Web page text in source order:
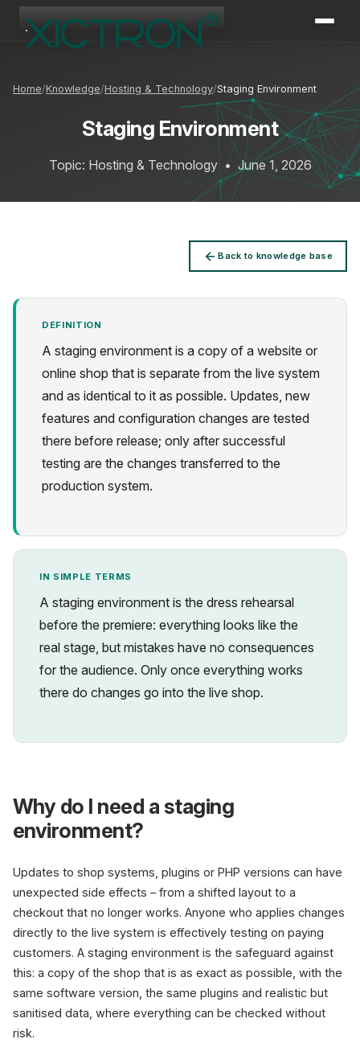
Home Knowledge Hosting & Technology Staging Environment
Staging Environment
Topic: Hosting & Technology • June 1, 2026
Back to knowledge base
DEFINITION
A staging environment is a copy of a website or
online shop that is separate from the live system
and as identical to it as possible. Updates, new
features and configuration changes are tested
there before release; only after successful
testing are the changes transferred to the
production system.
IN SIMPLE TERMS
A staging environment is the dress rehearsal
before the premiere: everything looks like the
real stage, but mistakes have no consequences
for the audience. Only once everything works
there do changes go into the live shop.
Why do I need a staging
environment?
Updates to shop systems, plugins or PHP versions can have
unexpected side effects – from a shifted layout to a
checkout that no longer works. Anyone who applies changes
directly to the live system is effectively testing on paying
customers. A staging environment is the safeguard against
this: a copy of the shop that is as exact as possible, with the
same software version, the same plugins and realistic but
sanitised data, where everything can be checked without
risk.
XICTRON
Privacy